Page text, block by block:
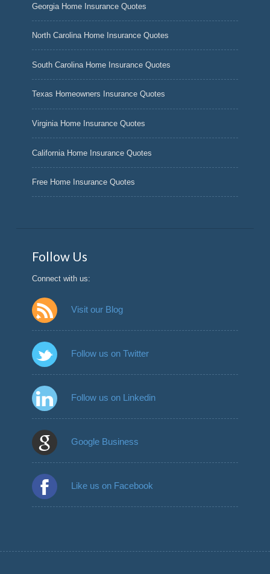
Georgia Home Insurance Quotes
North Carolina Home Insurance Quotes
South Carolina Home Insurance Quotes
Texas Homeowners Insurance Quotes
Virginia Home Insurance Quotes
California Home Insurance Quotes
Free Home Insurance Quotes
Follow Us
Connect with us:
Visit our Blog
Follow us on Twitter
Follow us on Linkedin
Google Business
Like us on Facebook